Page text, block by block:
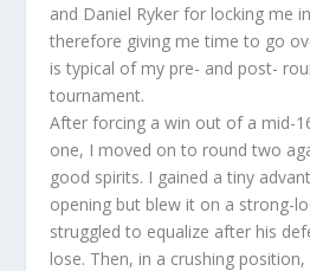
and Daniel Ryker for locking me
therefore giving me time to go
is typical of my pre- and post-
tournament.
After forcing a win out of a mid-
one, I moved on to round two
good spirits. I gained a tiny
opening but blew it on a strong-
struggled to equalize after his
lose. Then, in a crushing